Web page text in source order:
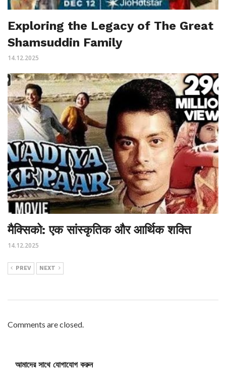
Exploring the Legacy of The Great
Shamsuddin Family
14.12.2025
मैक्सिको: एक सांस्कृतिक और आर्थिक शक्ति
14.12.2025
PREV NEXT
Comments are closed.
আমাদের সাথে যোগাযোগ করুন